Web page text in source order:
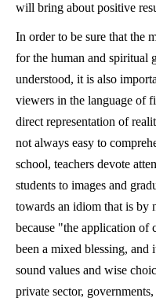
will bring about positive
In order to be sure that the
for the human and spiritual
understood, it is also
viewers in the language of
direct representation of
not always easy to
school, teachers devote
students to images and
towards an idiom that is by
because "the application of
been a mixed blessing, and
sound values and wise
private sector,